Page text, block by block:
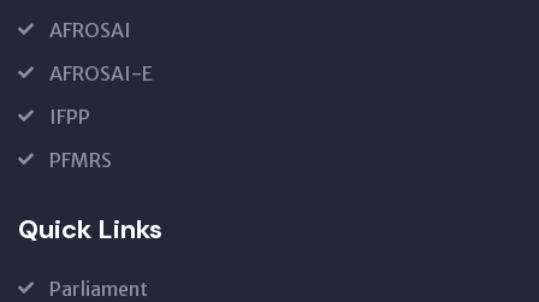
AFROSAI
AFROSAI-E
IFPP
PFMRS
Quick Links
Parliament